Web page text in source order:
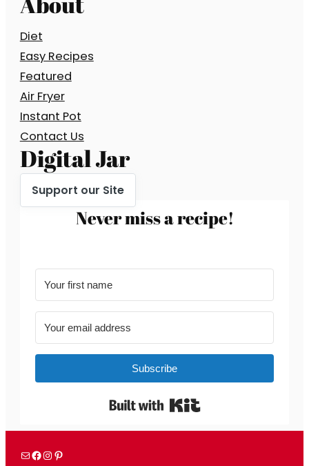
Diet
Easy Recipes
Featured
Air Fryer
Instant Pot
Contact Us
Digital Jar
Support our Site
Never miss a recipe!
Subscribe
Built with Kit
MailFacebook
Instagram
Pinterest